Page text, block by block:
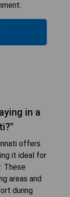
in a
offers
it ideal for
These
areas and
during